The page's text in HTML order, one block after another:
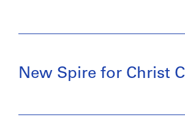
New Spire for Christ